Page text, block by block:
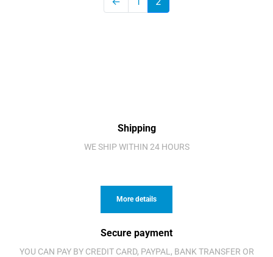
Shipping
WE SHIP WITHIN 24 HOURS
More details
Secure payment
YOU CAN PAY BY CREDIT CARD, PAYPAL, BANK TRANSFER OR